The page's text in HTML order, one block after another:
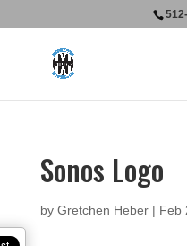
Sonos Logo
by Gretchen Heber| Feb